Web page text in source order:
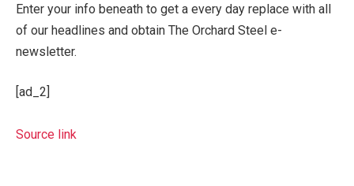
Enter your info beneath to get a every day replace with all
of our headlines and obtain The Orchard Steel e-
newsletter.
[ad_2]
Source link